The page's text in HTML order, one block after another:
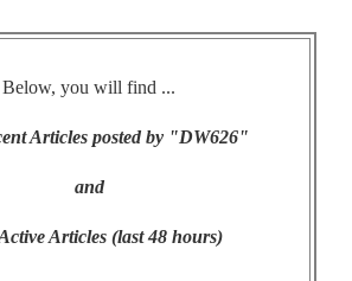
Below, you will find ...
Articles posted by "DW626"
and
Articles (last 48 hours)